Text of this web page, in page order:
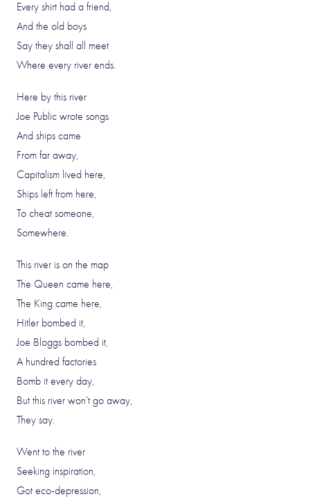
Every shirt had a friend,
And the old boys
Say they shall all meet
Where every river ends.
Here by this river
Joe Public wrote songs
And ships came
From far away,
Capitalism lived here,
Ships left from here,
To cheat someone,
Somewhere.
This river is on the map
The Queen came here,
The King came here,
Hitler bombed it,
Joe Bloggs bombed it,
A hundred factories
Bomb it every day,
But this river won’t go away,
They say.
Went to the river
Seeking inspiration,
Got eco-depression,